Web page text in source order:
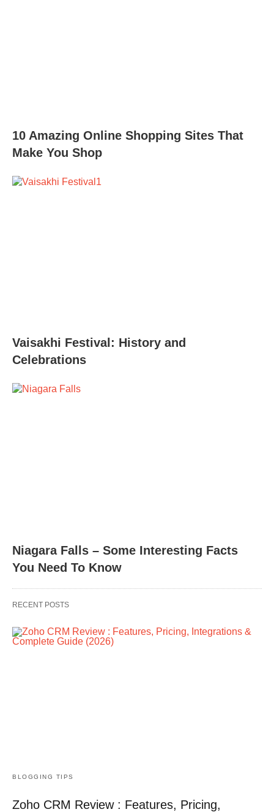
10 Amazing Online Shopping Sites That
Make You Shop
Vaisakhi Festival: History and
Celebrations
Niagara Falls – Some Interesting Facts
You Need To Know
RECENT POSTS
BLOGGING TIPS
Zoho CRM Review : Features, Pricing,